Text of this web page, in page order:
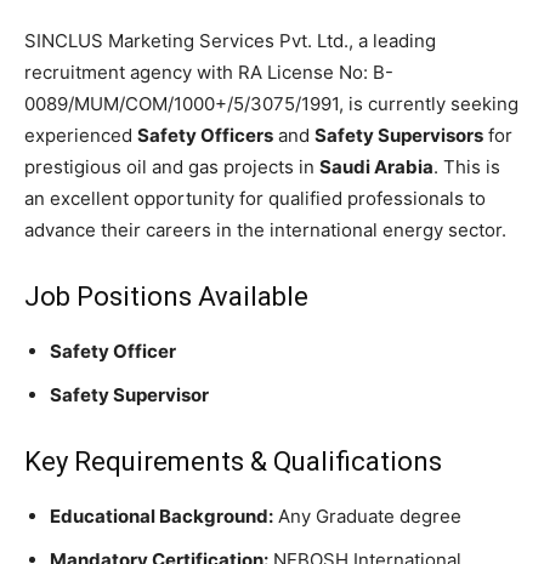
SINCLUS Marketing Services Pvt. Ltd., a leading
recruitment agency with RA License No: B-
0089/MUM/COM/1000+/5/3075/1991, is currently seeking
experienced Safety Officers and Safety Supervisors for
prestigious oil and gas projects in Saudi Arabia. This is
an excellent opportunity for qualified professionals to
advance their careers in the international energy sector.
Job Positions Available
Safety Officer
Safety Supervisor
Key Requirements & Qualifications
Educational Background: Any Graduate degree